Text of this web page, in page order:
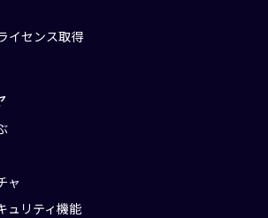
イセンス取得
ャ
ュリティ機能